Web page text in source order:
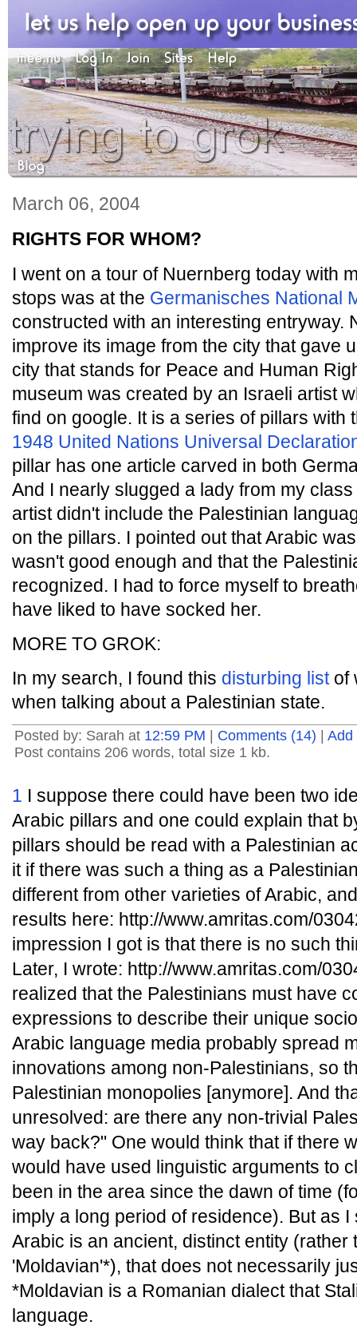
March 06, 2004
RIGHTS FOR WHOM?
I went on a tour of Nuernberg today with
stops was at the Germanisches National
constructed with an interesting entryway.
improve its image from the city that gave
city that stands for Peace and Human
museum was created by an Israeli artist
find on google. It is a series of pillars with
1948 United Nations Universal
pillar has one article carved in both
And I nearly slugged a lady from my
artist didn't include the Palestinian
on the pillars. I pointed out that Arabic
wasn't good enough and that the
recognized. I had to force myself to
have liked to have socked her.
MORE TO GROK:
In my search, I found this disturbing listof
when talking about a Palestinian state.
Posted by: Sarah at 12:59 PM Comments (14)
Add
Post contains 206 words, total size 1 kb.
1 I suppose there could have been two
Arabic pillars and one could explain that
pillars should be read with a Palestinian
it if there was such a thing as a
different from other varieties of Arabic,
results here: http://www.amritas.com/
impression I got is that there is no such
Later, I wrote: http://www.amritas.com/
realized that the Palestinians must have
expressions to describe their unique
Arabic language media probably spread
innovations among non-Palestinians, so
Palestinian monopolies [anymore]. And
unresolved: are there any non-trivial
way back?" One would think that if there
would have used linguistic arguments to
been in the area since the dawn of time
imply a long period of residence). But as
Arabic is an ancient, distinct entity (rather
'Moldavian'*), that does not necessarily
*Moldavian is a Romanian dialect that
language.